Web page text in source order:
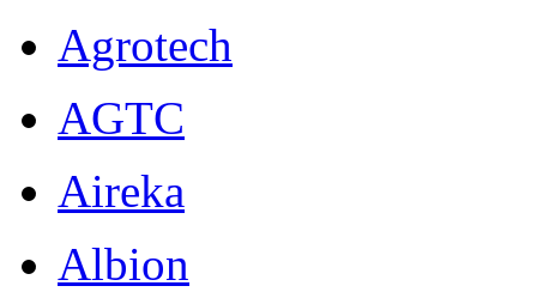
Agrotech
AGTC
Aireka
Albion